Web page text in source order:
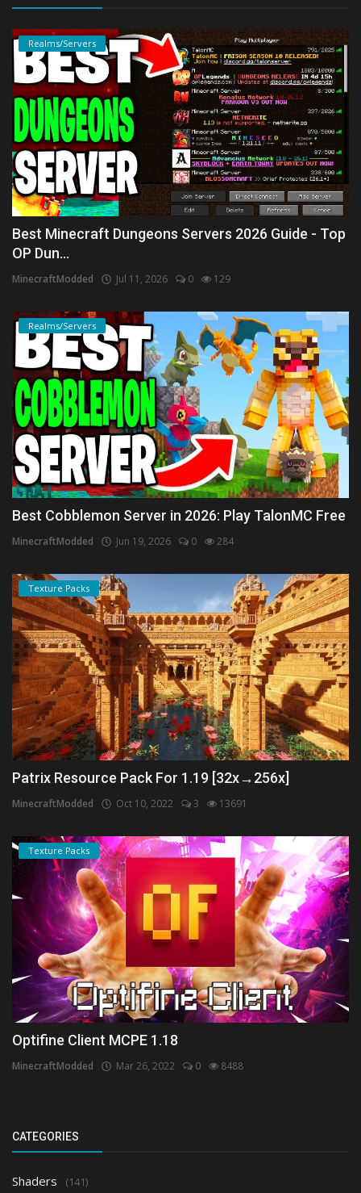
Realms/Servers
Best Minecraft Dungeons Servers 2026 Guide - Top
OP Dun...
MinecraftModded Jul 11, 2026 0 129
Realms/Servers
Best Cobblemon Server in 2026: Play TalonMC Free
MinecraftModded Jun 19, 2026 0 284
Texture Packs
Patrix Resource Pack For 1.19 [32x→256x]
MinecraftModded Oct 10, 2022 3 13691
Texture Packs
Optifine Client MCPE 1.18
MinecraftModded Mar 26, 2022 0 8488
CATEGORIES
Shaders (141)